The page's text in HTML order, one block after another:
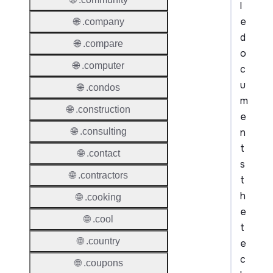
l
e
d
o
c
u
m
e
n
t
s
t
h
e
t
e
c
🌐 .company
🌐 .compare
🌐 .computer
🌐 .condos
🌐 .construction
🌐 .consulting
🌐 .contact
🌐 .contractors
🌐 .cooking
🌐 .cool
🌐 .country
🌐 .coupons